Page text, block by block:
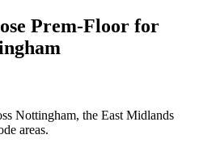
Prem-Floor for
Nottingham, the East Midlands
areas.